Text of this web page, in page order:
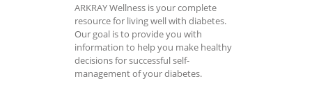
ARKRAY Wellness is your complete
resource for living well with diabetes.
Our goal is to provide you with
information to help you make healthy
decisions for successful self-
management of your diabetes.